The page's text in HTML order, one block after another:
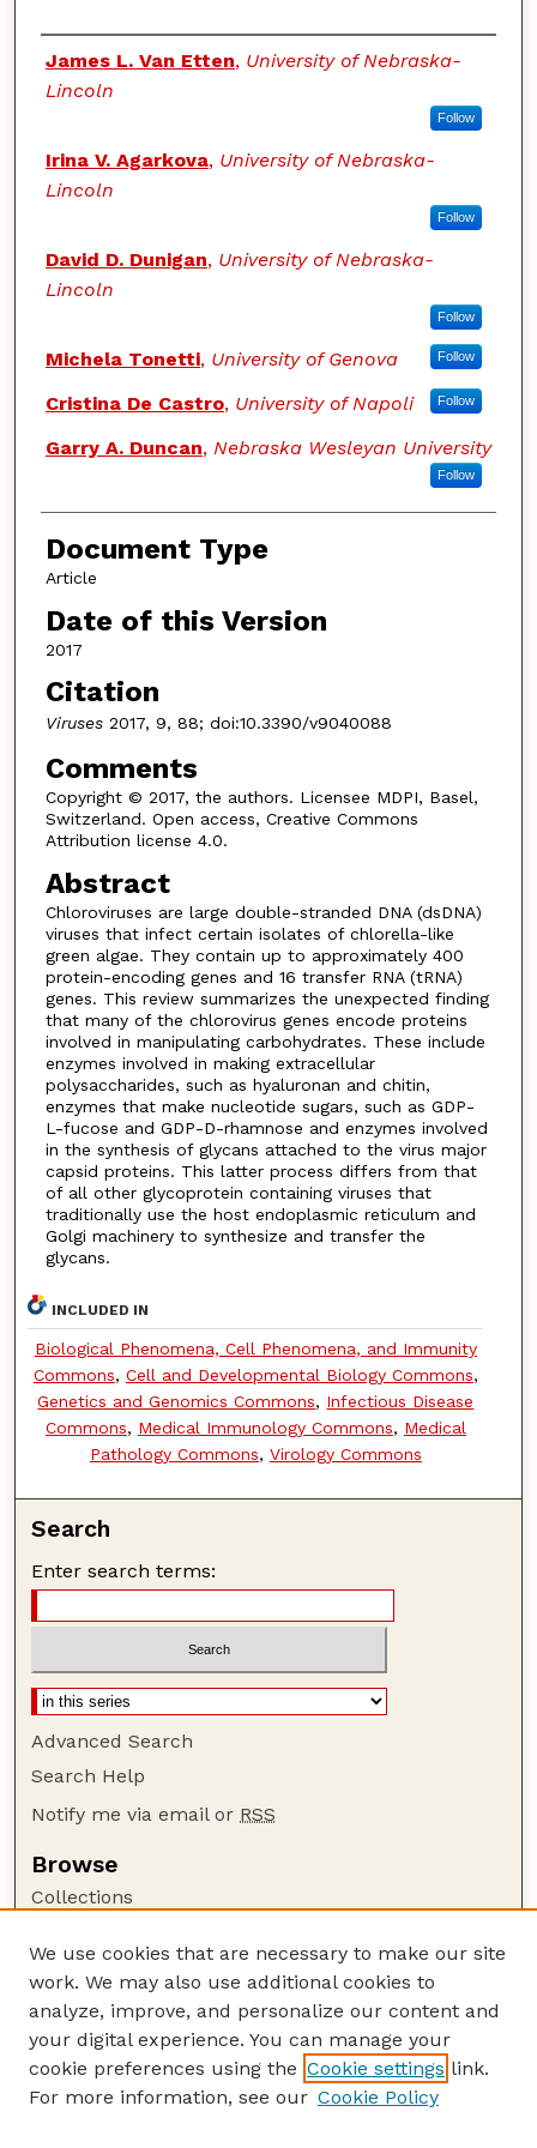
Authors
James L. Van Etten, University of Nebraska-
Lincoln
Follow
Irina V. Agarkova, University of Nebraska-
Lincoln
Follow
David D. Dunigan, University of Nebraska-
Lincoln
Follow
Michela Tonetti, University of Genova Follow
Cristina De Castro, University of Napoli Follow
Garry A. Duncan, Nebraska Wesleyan University
Follow
Document Type
Article
Date of this Version
2017
Citation
Viruses2017, 9, 88; doi:10.3390/v9040088
Comments
Copyright © 2017, the authors. Licensee MDPI, Basel,
Switzerland. Open access, Creative Commons
Attribution license 4.0.
Abstract
Chloroviruses are large double-stranded DNA (dsDNA)
viruses that infect certain isolates of chlorella-like
green algae. They contain up to approximately 400
protein-encoding genes and 16 transfer RNA (tRNA)
genes. This review summarizes the unexpected finding
that many of the chlorovirus genes encode proteins
involved in manipulating carbohydrates. These include
enzymes involved in making extracellular
polysaccharides, such as hyaluronan and chitin,
enzymes that make nucleotide sugars, such as GDP-
L-fucose and GDP-D-rhamnose and enzymes involved
in the synthesis of glycans attached to the virus major
capsid proteins. This latter process differs from that
of all other glycoprotein containing viruses that
traditionally use the host endoplasmic reticulum and
Golgi machinery to synthesize and transfer the
glycans.
INCLUDED IN
Biological Phenomena, Cell Phenomena, and Immunity
Commons, Cell and Developmental Biology Commons,
Genetics and Genomics Commons, Infectious Disease
Commons, Medical Immunology Commons, Medical
Pathology Commons, Virology Commons
Search
Enter search terms:
Advanced Search
Search Help
Notify me via email or RSS
Browse
Collections
Authors
Author Corner
Author FAQ
Guide to Submitting
We use cookies that are necessary to make our site
work. We may also use additional cookies to
analyze, improve, and personalize our content and
your digital experience. You can manage your
cookie preferences using the Cookie settings link.
For more information, see our Cookie Policy